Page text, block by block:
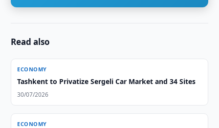
Read also
ECONOMY
Tashkent to Privatize Sergeli Car Market and 34 Sites
30/07/2026
ECONOMY